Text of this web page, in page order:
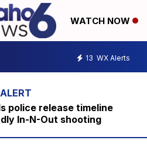
WATCH NOW
13 WX Alerts
police release timeline
In-N-Out shooting